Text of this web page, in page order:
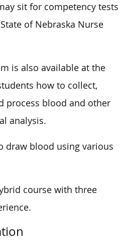
sit for competency tests
of Nebraska Nurse
is also available at the
how to collect,
process blood and other
analysis.
draw blood using various
course with three